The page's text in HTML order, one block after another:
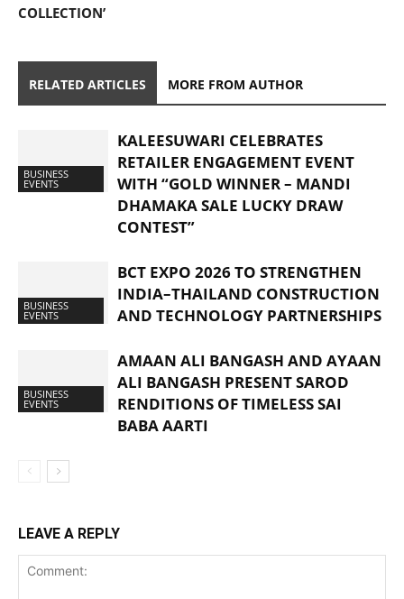
COLLECTION’
RELATED ARTICLES MORE FROM AUTHOR
BUSINESS
EVENTS
KALEESUWARI CELEBRATES
RETAILER ENGAGEMENT EVENT
WITH “GOLD WINNER – MANDI
DHAMAKA SALE LUCKY DRAW
CONTEST”
BUSINESS
EVENTS
BCT EXPO 2026 TO STRENGTHEN
INDIA–THAILAND CONSTRUCTION
AND TECHNOLOGY PARTNERSHIPS
BUSINESS
EVENTS
AMAAN ALI BANGASH AND AYAAN
ALI BANGASH PRESENT SAROD
RENDITIONS OF TIMELESS SAI
BABA AARTI
LEAVE A REPLY